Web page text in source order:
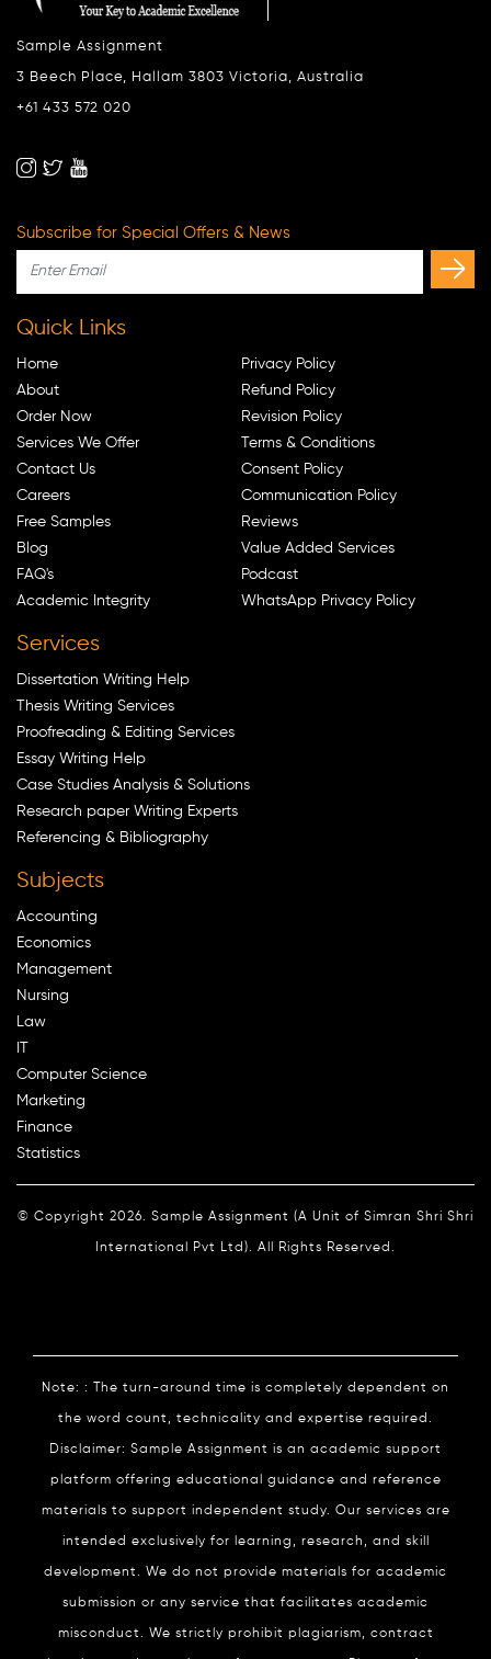
Sample Assignment
3 Beech Place, Hallam 3803 Victoria, Australia
+61 433 572 020
Subscribe for Special Offers & News
Quick Links
Home
About
Order Now
Services We Offer
Contact Us
Careers
Free Samples
Blog
FAQ's
Academic Integrity
Privacy Policy
Refund Policy
Revision Policy
Terms & Conditions
Consent Policy
Communication Policy
Reviews
Value Added Services
Podcast
WhatsApp Privacy Policy
Services
Dissertation Writing Help
Thesis Writing Services
Proofreading & Editing Services
Essay Writing Help
Case Studies Analysis & Solutions
Research paper Writing Experts
Referencing & Bibliography
Subjects
Accounting
Economics
Management
Nursing
Law
IT
Computer Science
Marketing
Finance
Statistics
© Copyright 2026. Sample Assignment (A Unit of Simran Shri Shri
International Pvt Ltd). All Rights Reserved.
Note: : The turn-around time is completely dependent on
the word count, technicality and expertise required.
Disclaimer: Sample Assignment is an academic support
platform offering educational guidance and reference
materials to support independent study. Our services are
intended exclusively for learning, research, and skill
development. We do not provide materials for academic
submission or any service that facilitates academic
misconduct. We strictly prohibit plagiarism, contract